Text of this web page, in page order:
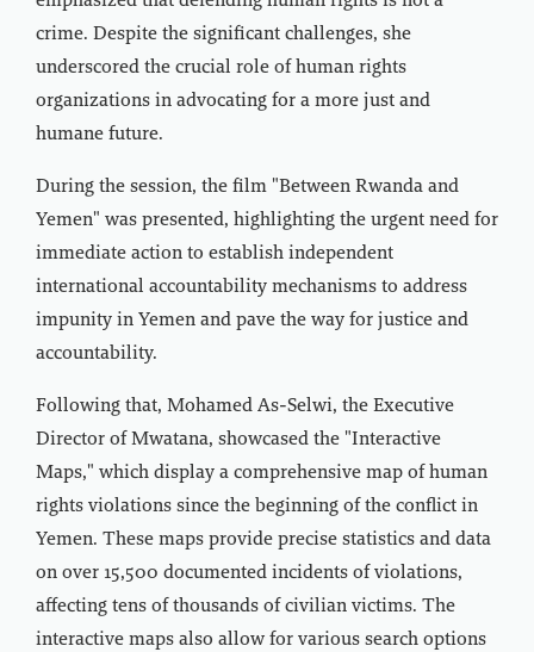
crime. Despite the significant challenges, she
underscored the crucial role of human rights
organizations in advocating for a more just and
humane future.
During the session, the film "Between Rwanda and
Yemen" was presented, highlighting the urgent need for
immediate action to establish independent
international accountability mechanisms to address
impunity in Yemen and pave the way for justice and
accountability.
Following that, Mohamed As-Selwi, the Executive
Director of Mwatana, showcased the "Interactive
Maps," which display a comprehensive map of human
rights violations since the beginning of the conflict in
Yemen. These maps provide precise statistics and data
on over 15,500 documented incidents of violations,
affecting tens of thousands of civilian victims. The
interactive maps also allow for various search options